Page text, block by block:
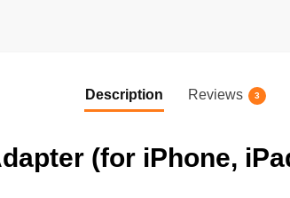
Description Reviews 3
(for iPhone,